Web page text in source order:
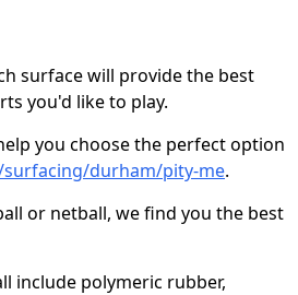
surface will provide the best
you'd like to play.
you choose the perfect option
durham/pity-me.
or netball, we find you the best
include polymeric rubber,